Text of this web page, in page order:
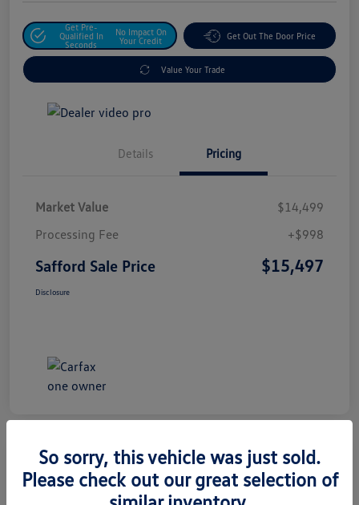
Get Pre-
Qualified In
Seconds
No Impact On
Your Credit
Get Out The Door Price
Value Your Trade
Details Pricing
Market Value
$14,499
Processing Fee
+$998
Safford Sale Price $15,497
Disclosure
2014 Honda CR-V EX-L
So sorry, this vehicle was just sold.
Please check out our great selection of